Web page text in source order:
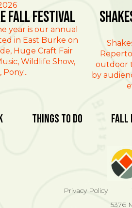
outdoor
by
Fall Festival
year is our annual
in East Burke on
Huge Craft Fair
Wildlife Show,
Pony...
Things To Do Fall
Privacy Policy
5376